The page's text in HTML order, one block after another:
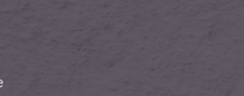
about Militiamen to the front!..